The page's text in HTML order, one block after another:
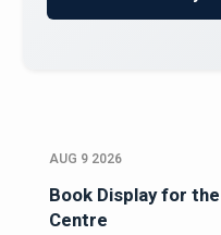
AUG 9 2026
Book Display for
Centre